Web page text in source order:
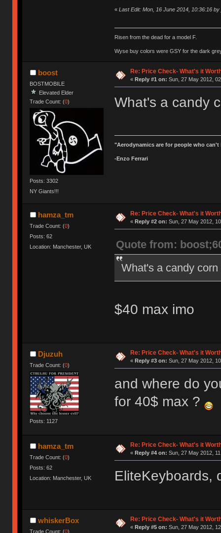
« Last Edit: Mon, 16 June 2014, 10:36:16 by
Risen from the dead for a model F.
Wyse buy colors were GSY for the dark
boost
BOSTMOBILE
Elevated Elder
Trade Count: (0)
Posts: 3302
NY Giants!!!
Re: Price Check- What's it
« Reply #1 on: Sun, 27 May 2012,
What's a candy
"Aerodynamics are for people who
-Enzo Ferrari
hamza_tm
Trade Count: (0)
Posts: 62
Location: Manchester, UK
Re: Price Check- What's it
« Reply #2 on: Sun, 27 May 2012,
Quote from:
What's a candy
$40 max imo
Djuzuh
Trade Count: (0)
Posts: 1127
Re: Price Check- What's it
« Reply #3 on: Sun, 27 May 2012,
and where do
for 40$ max ?
hamza_tm
Trade Count: (0)
Posts: 62
Location: Manchester, UK
Re: Price Check- What's it
« Reply #4 on: Sun, 27 May 2012,
EliteKeyboards,
whiskerBox
Trade Count: (0)
Re: Price Check- What's it
« Reply #5 on: Sun, 27 May 2012,